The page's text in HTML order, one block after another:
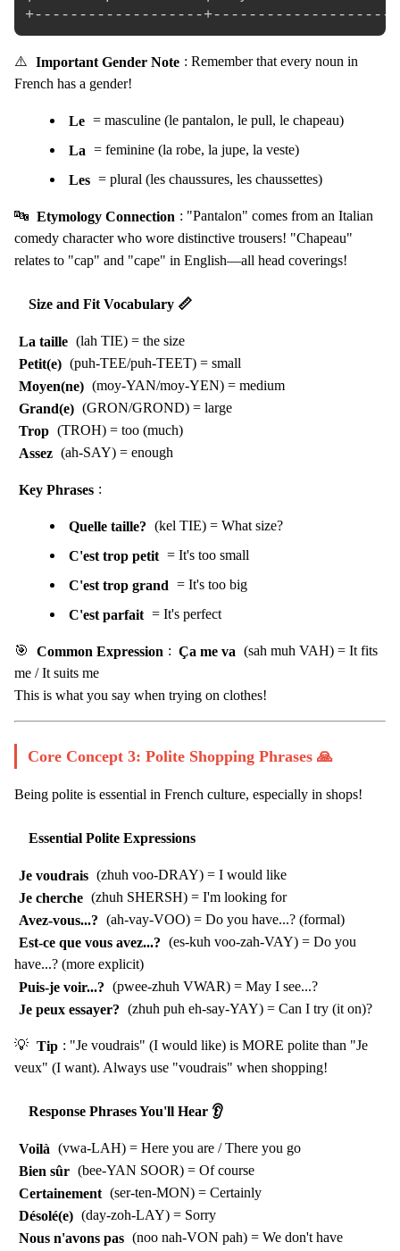
⚠️ Important Gender Note : Remember that every noun in
French has a gender!
Le = masculine (le pantalon, le pull, le chapeau)
La = feminine (la robe, la jupe, la veste)
Les = plural (les chaussures, les chaussettes)
🔤 Etymology Connection : "Pantalon" comes from an Italian
comedy character who wore distinctive trousers! "Chapeau"
relates to "cap" and "cape" in English—all head coverings!
Size and Fit Vocabulary 📏
La taille (lah TIE) = the size
Petit(e) (puh-TEE/puh-TEET) = small
Moyen(ne) (moy-YAN/moy-YEN) = medium
Grand(e) (GRON/GROND) = large
Trop (TROH) = too (much)
Assez (ah-SAY) = enough
Key Phrases :
Quelle taille? (kel TIE) = What size?
C'est trop petit = It's too small
C'est trop grand = It's too big
C'est parfait = It's perfect
🎯 Common Expression : Ça me va (sah muh VAH) = It fits
me / It suits me
This is what you say when trying on clothes!
Core Concept 3: Polite Shopping Phrases 🙏
Being polite is essential in French culture, especially in shops!
Essential Polite Expressions
Je voudrais (zhuh voo-DRAY) = I would like
Je cherche (zhuh SHERSH) = I'm looking for
Avez-vous...? (ah-vay-VOO) = Do you have...? (formal)
Est-ce que vous avez...? (es-kuh voo-zah-VAY) = Do you
have...? (more explicit)
Puis-je voir...? (pwee-zhuh VWAR) = May I see...?
Je peux essayer? (zhuh puh eh-say-YAY) = Can I try (it on)?
💡 Tip : "Je voudrais" (I would like) is MORE polite than "Je
veux" (I want). Always use "voudrais" when shopping!
Response Phrases You'll Hear 👂
Voilà (vwa-LAH) = Here you are / There you go
Bien sûr (bee-YAN SOOR) = Of course
Certainement (ser-ten-MON) = Certainly
Désolé(e) (day-zoh-LAY) = Sorry
Nous n'avons pas (noo nah-VON pah) = We don't have